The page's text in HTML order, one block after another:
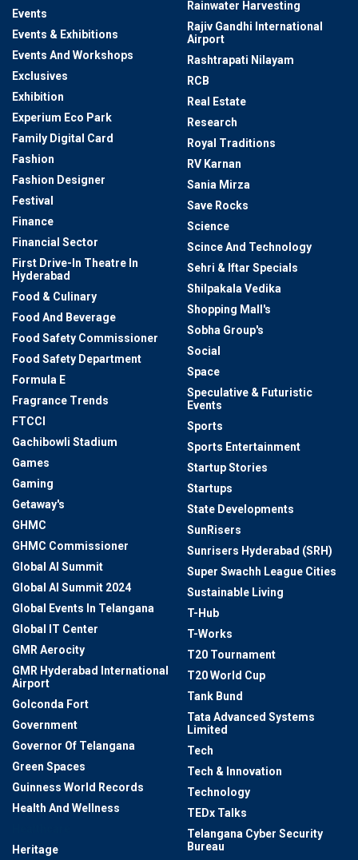
Events
Events & Exhibitions
Events And Workshops
Exclusives
Exhibition
Experium Eco Park
Family Digital Card
Fashion
Fashion Designer
Festival
Finance
Financial Sector
First Drive-In Theatre In
Hyderabad
Food & Culinary
Food And Beverage
Food Safety Commissioner
Food Safety Department
Formula E
Fragrance Trends
FTCCI
Gachibowli Stadium
Games
Gaming
Getaway's
GHMC
GHMC Commissioner
Global AI Summit
Global AI Summit 2024
Global Events In Telangana
Global IT Center
GMR Aerocity
GMR Hyderabad International
Airport
Golconda Fort
Government
Governor Of Telangana
Green Spaces
Guinness World Records
Health And Wellness
Heritage
Rainwater Harvesting
Rajiv Gandhi International
Airport
Rashtrapati Nilayam
RCB
Real Estate
Research
Royal Traditions
RV Karnan
Sania Mirza
Save Rocks
Science
Scince And Technology
Sehri & Iftar Specials
Shilpakala Vedika
Shopping Mall's
Sobha Group's
Social
Space
Speculative & Futuristic
Events
Sports
Sports Entertainment
Startup Stories
Startups
State Developments
SunRisers
Sunrisers Hyderabad (SRH)
Super Swachh League Cities
Sustainable Living
T-Hub
T-Works
T20 Tournament
T20 World Cup
Tank Bund
Tata Advanced Systems
Limited
Tech
Tech & Innovation
Technology
TEDx Talks
Telangana Cyber Security
Bureau